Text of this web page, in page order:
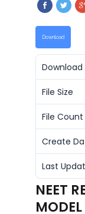
Download
Download
File Size
File Count
Create
Last
NEET